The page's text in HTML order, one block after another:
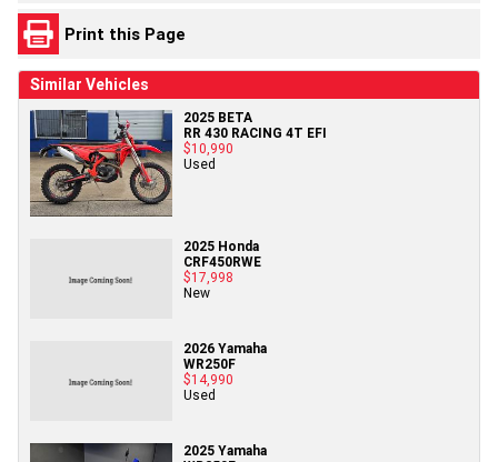
Print this Page
Similar Vehicles
2025 BETA
RR 430 RACING 4T EFI
$10,990
Used
2025 Honda
CRF450RWE
$17,998
New
2026 Yamaha
WR250F
$14,990
Used
2025 Yamaha